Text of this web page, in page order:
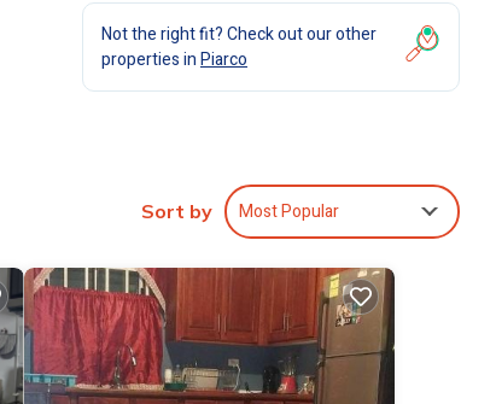
Not the right fit? Check out our other
properties inPiarco
Sort by Most Popular